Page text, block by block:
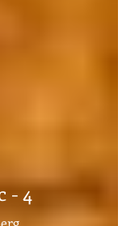
- 4